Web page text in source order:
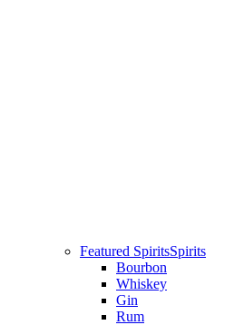
Featured SpiritsSpirits
Bourbon
Whiskey
Gin
Rum